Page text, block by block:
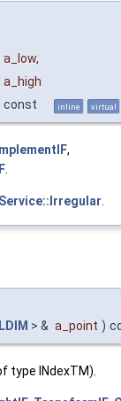
a_low,
a_high
const inline virtual
,
.
.
> & a_point )
type INdexTM).